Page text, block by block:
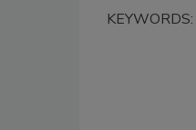
KEYWORDS: